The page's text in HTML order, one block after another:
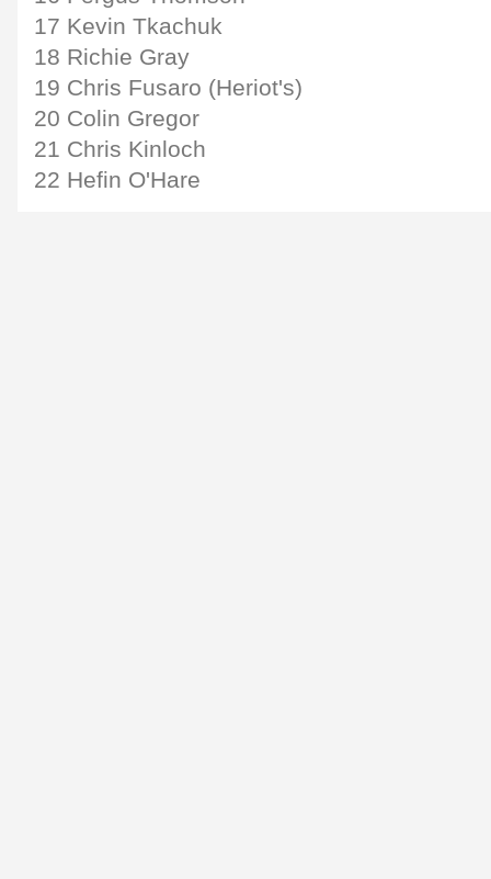
17 Kevin Tkachuk
18 Richie Gray
19 Chris Fusaro (Heriot's)
20 Colin Gregor
21 Chris Kinloch
22 Hefin O'Hare